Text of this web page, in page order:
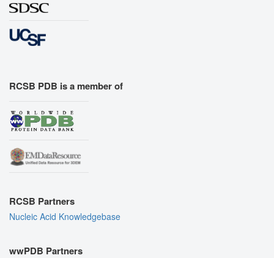
RCSB PDB is a member of
RCSB Partners
Nucleic Acid Knowledgebase
wwPDB Partners